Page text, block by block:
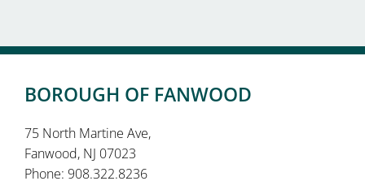
BOROUGH OF FANWOOD
75 North Martine Ave,
Fanwood, NJ 07023
Phone: 908.322.8236